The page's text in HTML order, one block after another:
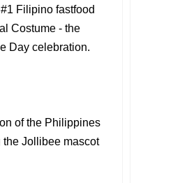
Filipino fastfood
Costume - the
Day celebration.
of the Philippines
the Jollibee mascot